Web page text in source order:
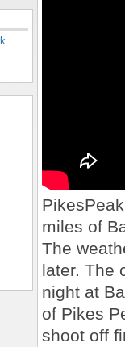
.
miles of
The
later. The
night at
of Pikes
shoot off